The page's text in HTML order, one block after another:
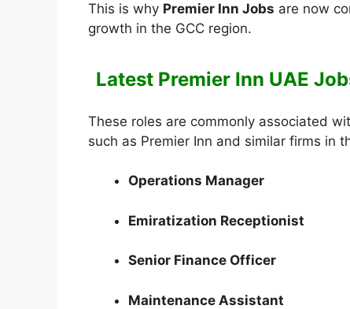
This is why Premier Inn Jobs are now
growth in the GCC region.
Latest Premier Inn UAE
These roles are commonly associated
such as Premier Inn and similar firms in
Operations Manager
Emiratization Receptionist
Senior Finance Officer
Maintenance Assistant